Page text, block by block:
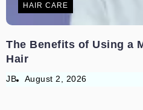
HAIR CARE
The Benefits of Using a
Hair
JB August 2, 2026